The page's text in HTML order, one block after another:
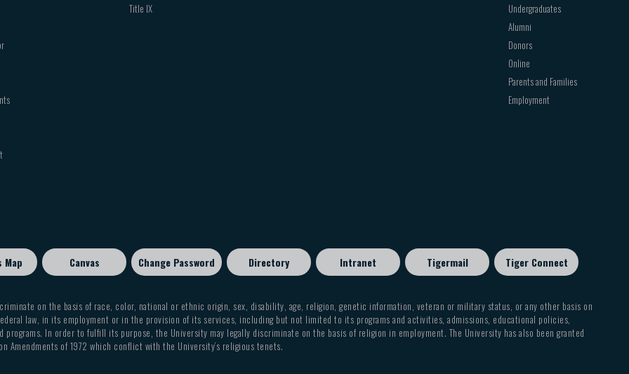
Title IX
Undergraduates
Alumni
Donors
Online
Parents and Families
Employment
Map Canvas Change Password Directory Intranet Tigermail Tiger Connect
on the basis of race, color, national or ethnic origin, sex, disability, age, religion, genetic information, veteran or military status, or any other basis on
law, in its employment or in the provision of its services, including but not limited to its programs and activities, admissions, educational policies,
In order to fulfill its purpose, the University may legally discriminate on the basis of religion in employment. The University has also been granted
Amendments of 1972 which conflict with the University’s religious tenets.